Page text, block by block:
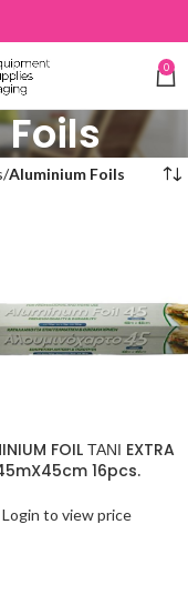
0
Aluminium Foils
FOIL ΤΑΝΙ EXTRA
16pcs.
Login to view price